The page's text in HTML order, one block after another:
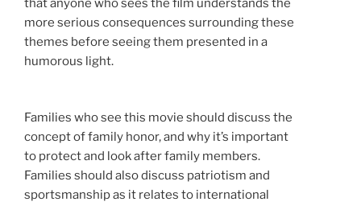
that anyone who sees the film understands the
more serious consequences surrounding these
themes before seeing them presented in a
humorous light.
Families who see this movie should discuss the
concept of family honor, and why it’s important
to protect and look after family members.
Families should also discuss patriotism and
sportsmanship as it relates to international